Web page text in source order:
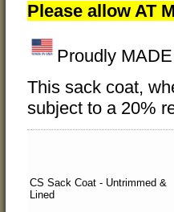
Please allow AT
Proudly
This sack coat,
subject to a 20%
CS Sack Coat - Untrimmed &
Lined